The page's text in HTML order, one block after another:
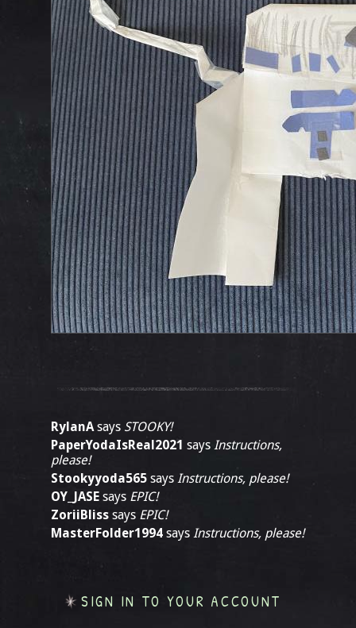
RylanAsays STOOKY!
PaperYodaIsReal2021 says Instructions,
please!
Stookyyoda565 says Instructions, please!
OY_JASE says EPIC!
ZoriiBliss says EPIC!
MasterFolder1994 says Instructions, please!
SIGN IN TO YOUR ACCOUNT